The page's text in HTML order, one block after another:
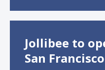
Jollibee to
San